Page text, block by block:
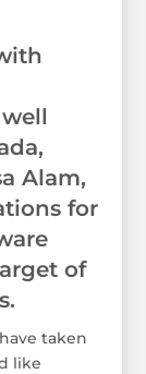
Alam,
for
of
taken
like